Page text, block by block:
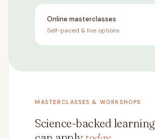
Online masterclasses
Self-paced & live options
MASTERCLASSES & WORKSHOPS
Science-backed